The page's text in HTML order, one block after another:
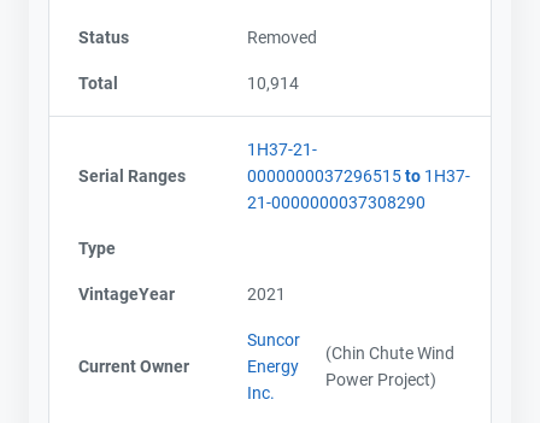
Status Removed
Total 10,914
Serial Ranges
1H37-21-
0000000037296515to 1H37-
21-0000000037308290
Type
VintageYear 2021
Current Owner
Suncor
Energy
Inc.
(Chin Chute Wind
Power Project)